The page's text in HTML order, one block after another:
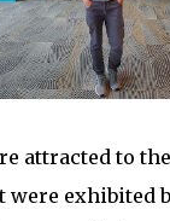
attracted to
were exhibited